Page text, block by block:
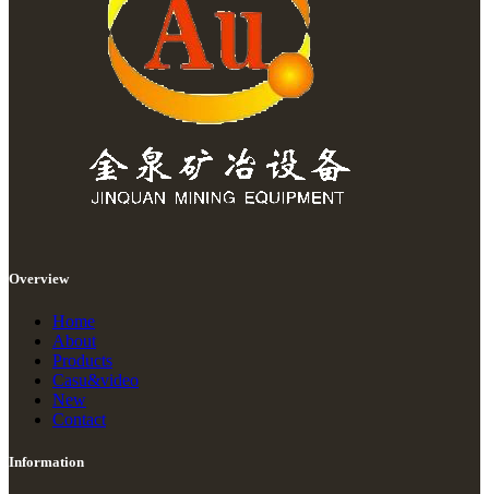
Overview
Home
About
Products
Casu&video
New
Contact
Information